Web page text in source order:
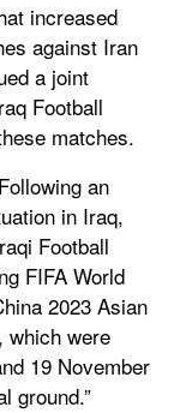
increased
against Iran
a joint
Football
matches.
an
in Iraq,
Football
FIFA World
2023 Asian
which were
19 November
ground.”